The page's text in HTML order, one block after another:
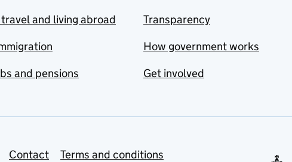
and living abroad
and pensions
Transparency
How government works
Get involved
Contact Terms and conditions